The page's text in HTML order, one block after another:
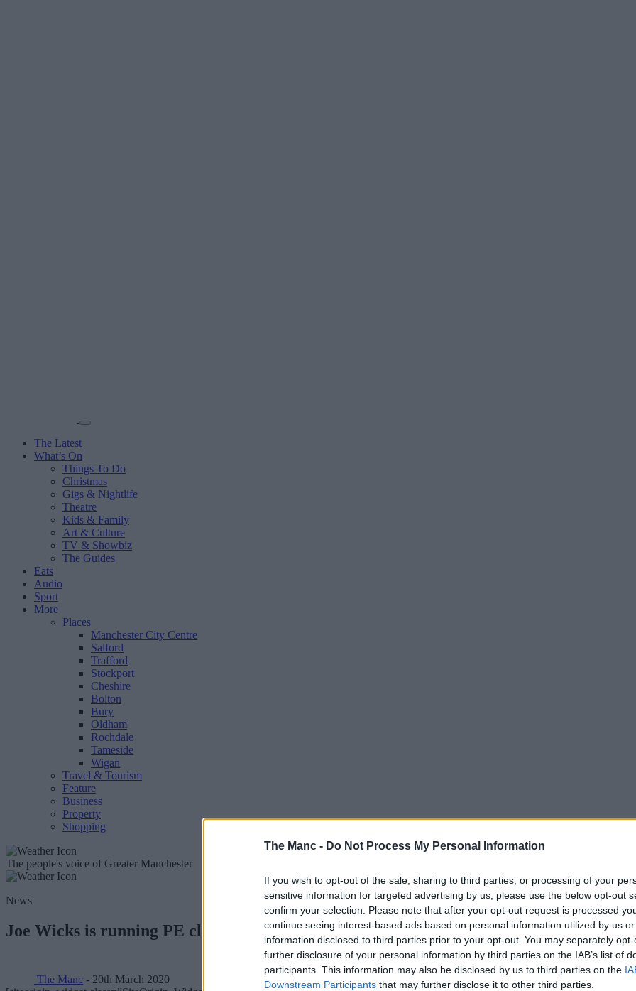
The Manc - Do Not Process My Personal Information
If you wish to opt-out of the sale, sharing to third parties, or processing of your
sensitive information for targeted advertising by us, please use the below opt-out
confirm your selection. Please note that after your opt-out request is processed
continue seeing interest-based ads based on personal information utilized by us
information disclosed to third parties prior to your opt-out. You may separately
further disclosure of your personal information by third parties on the IAB’s list of
participants. This information may also be disclosed by us to third parties on the
Downstream Participants that may further disclose it to other third parties.
The Latest
What’s On
Things To Do
Christmas
Gigs & Nightlife
Theatre
Kids & Family
Art & Culture
TV & Showbiz
The Guides
Eats
Audio
Sport
More
Places
Manchester City Centre
Salford
Trafford
Stockport
Cheshire
Bolton
Bury
Oldham
Rochdale
Tameside
Wigan
Travel & Tourism
Feature
Business
Property
Shopping
The people's voice of Greater Manchester
News
Joe Wicks is running PE classes for kids during school shut down
The Manc - 20th March 2020